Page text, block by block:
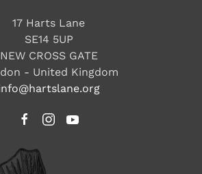
17 Harts Lane
SE14 5UP
NEW CROSS GATE
- United Kingdom